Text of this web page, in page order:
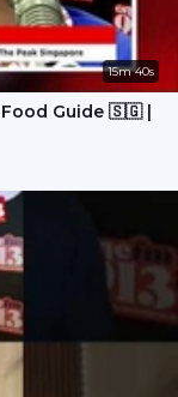
15m 40s
Food Guide 🇸🇬 |